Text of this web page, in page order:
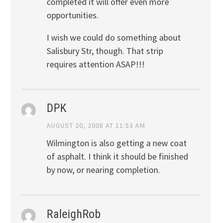
opportunities.
I wish we could do something about
Salisbury Str, though. That strip
requires attention ASAP!!!
DPK
AUGUST 20, 2008 AT 11:53 AM
Wilmington is also getting a new coat
of asphalt. I think it should be finished
by now, or nearing completion.
RaleighRob